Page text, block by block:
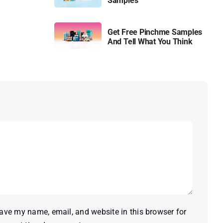
Get Free Pinchme Samples
And Tell What You Think
my name, email, and website in this browser for